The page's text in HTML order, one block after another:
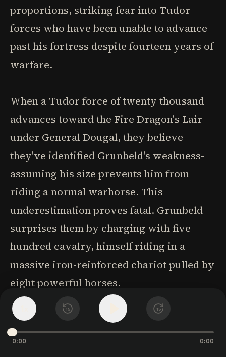
15 15
0:00 0:00
proportions, striking fear into Tudor
forces who have been unable to advance
past his fortress despite fourteen years of
warfare.
When a Tudor force of twenty thousand
advances toward the Fire Dragon's Lair
under General Dougal, they believe
they've identified Grunbeld's weakness-
assuming his size prevents him from
riding a normal warhorse. This
underestimation proves fatal. Grunbeld
surprises them by charging with five
hundred cavalry, himself riding in a
massive iron-reinforced chariot pulled by
eight powerful horses.
The battle showcases the extraordinary
fighting abilities of Grunbeld and his